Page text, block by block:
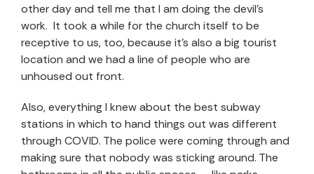
other day and tell me that I am doing the devil’s
work. It took a while for the church itself to be
receptive to us, too, because it’s also a big tourist
location and we had a line of people who are
unhoused out front.
Also, everything I knew about the best subway
stations in which to hand things out was different
through COVID. The police were coming through and
making sure that nobody was sticking around. The